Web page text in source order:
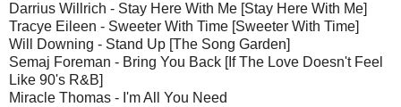
Darrius Willrich - Stay Here With Me [Stay Here With Me]
Tracye Eileen - Sweeter With Time [Sweeter With Time]
Will Downing - Stand Up [The Song Garden]
Semaj Foreman - Bring You Back [If The Love Doesn't Feel
Like 90's R&B]
Miracle Thomas - I'm All You Need